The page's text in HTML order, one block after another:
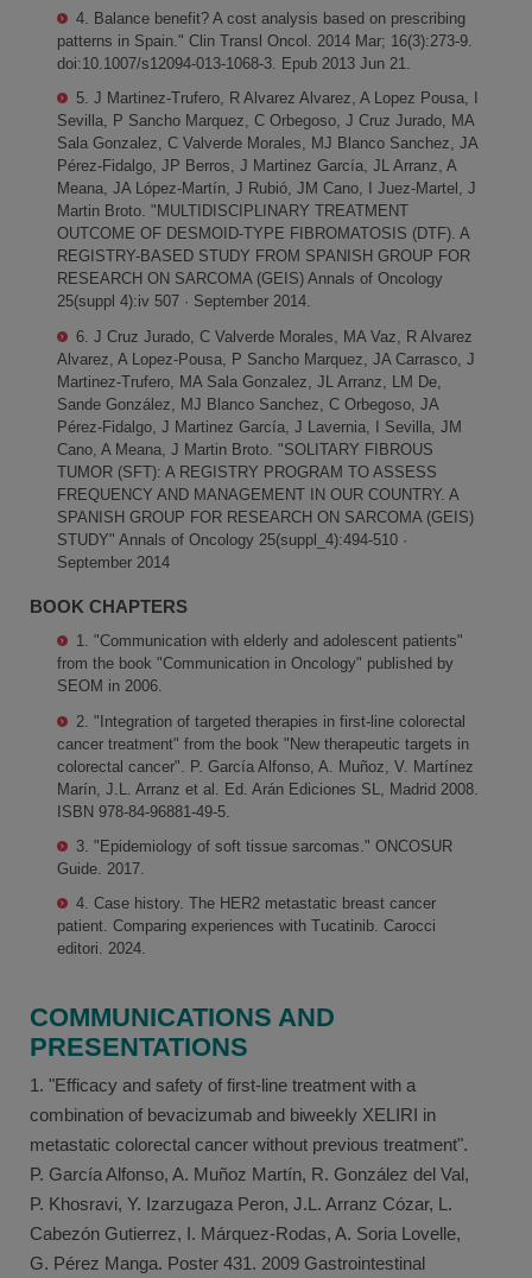
4. Balance benefit? A cost analysis based on prescribing
patterns in Spain." Clin Transl Oncol. 2014 Mar; 16(3):273-9.
doi:10.1007/s12094-013-1068-3. Epub 2013 Jun 21.
5. J Martinez-Trufero, R Alvarez Alvarez, A Lopez Pousa, I
Sevilla, P Sancho Marquez, C Orbegoso, J Cruz Jurado, MA
Sala Gonzalez, C Valverde Morales, MJ Blanco Sanchez, JA
Pérez-Fidalgo, JP Berros, J Martinez García, JL Arranz, A
Meana, JA López-Martín, J Rubió, JM Cano, I Juez-Martel, J
Martin Broto. "MULTIDISCIPLINARY TREATMENT
OUTCOME OF DESMOID-TYPE FIBROMATOSIS (DTF). A
REGISTRY-BASED STUDY FROM SPANISH GROUP FOR
RESEARCH ON SARCOMA (GEIS) Annals of Oncology
25(suppl 4):iv 507 · September 2014.
6. J Cruz Jurado, C Valverde Morales, MA Vaz, R Alvarez
Alvarez, A Lopez-Pousa, P Sancho Marquez, JA Carrasco, J
Martinez-Trufero, MA Sala Gonzalez, JL Arranz, LM De,
Sande González, MJ Blanco Sanchez, C Orbegoso, JA
Pérez-Fidalgo, J Martinez García, J Lavernia, I Sevilla, JM
Cano, A Meana, J Martin Broto. "SOLITARY FIBROUS
TUMOR (SFT): A REGISTRY PROGRAM TO ASSESS
FREQUENCY AND MANAGEMENT IN OUR COUNTRY. A
SPANISH GROUP FOR RESEARCH ON SARCOMA (GEIS)
STUDY" Annals of Oncology 25(suppl_4):494-510 ·
September 2014
BOOK CHAPTERS
1. "Communication with elderly and adolescent patients"
from the book "Communication in Oncology" published by
SEOM in 2006.
2. "Integration of targeted therapies in first-line colorectal
cancer treatment" from the book "New therapeutic targets in
colorectal cancer". P. García Alfonso, A. Muñoz, V. Martínez
Marín, J.L. Arranz et al. Ed. Arán Ediciones SL, Madrid 2008.
ISBN 978-84-96881-49-5.
3. "Epidemiology of soft tissue sarcomas." ONCOSUR
Guide. 2017.
4. Case history. The HER2 metastatic breast cancer
patient. Comparing experiences with Tucatinib. Carocci
editori. 2024.
COMMUNICATIONS AND
PRESENTATIONS
1. "Efficacy and safety of first-line treatment with a
combination of bevacizumab and biweekly XELIRI in
metastatic colorectal cancer without previous treatment".
P. García Alfonso, A. Muñoz Martín, R. González del Val,
P. Khosravi, Y. Izarzugaza Peron, J.L. Arranz Cózar, L.
Cabezón Gutierrez, I. Márquez-Rodas, A. Soria Lovelle,
G. Pérez Manga. Poster 431. 2009 Gastrointestinal